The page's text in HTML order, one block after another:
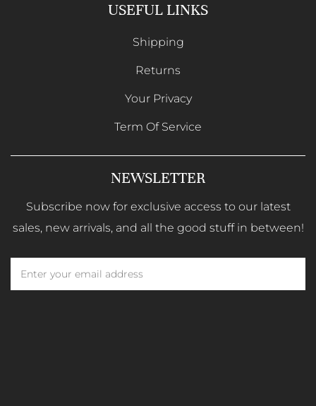
USEFUL LINKS
Shipping
Returns
Your Privacy
Term Of Service
NEWSLETTER
Subscribe now for exclusive access to our latest
sales, new arrivals, and all the good stuff in between!